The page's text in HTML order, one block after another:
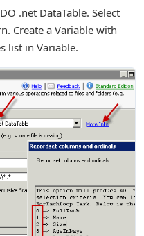
.net DataTable. Select
Create a Variable with
list in Variable.